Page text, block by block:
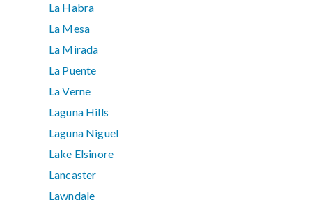
La Habra
La Mesa
La Mirada
La Puente
La Verne
Laguna Hills
Laguna Niguel
Lake Elsinore
Lancaster
Lawndale